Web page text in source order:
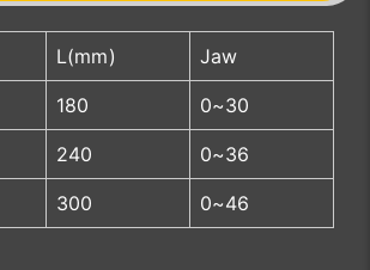
L(mm) Jaw
180 0~30
240 0~36
300 0~46